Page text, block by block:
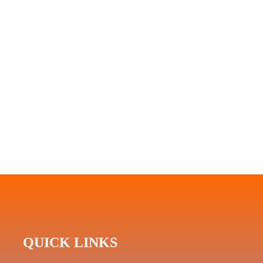
QUICK LINKS